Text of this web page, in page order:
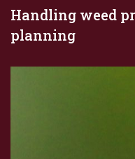
Handling weed
planning